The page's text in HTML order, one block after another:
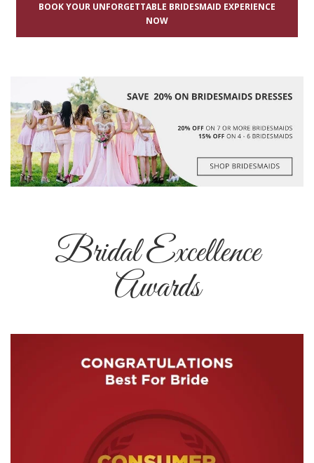
BOOK YOUR UNFORGETTABLE BRIDESMAID EXPERIENCE
NOW
Bridal Excellence
Awards